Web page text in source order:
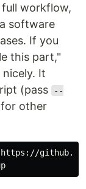
full workflow,
software
If you
this part,"
It
(pass
--
other